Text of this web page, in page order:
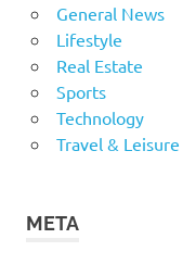
General News
Lifestyle
Real Estate
Sports
Technology
Travel & Leisure
META